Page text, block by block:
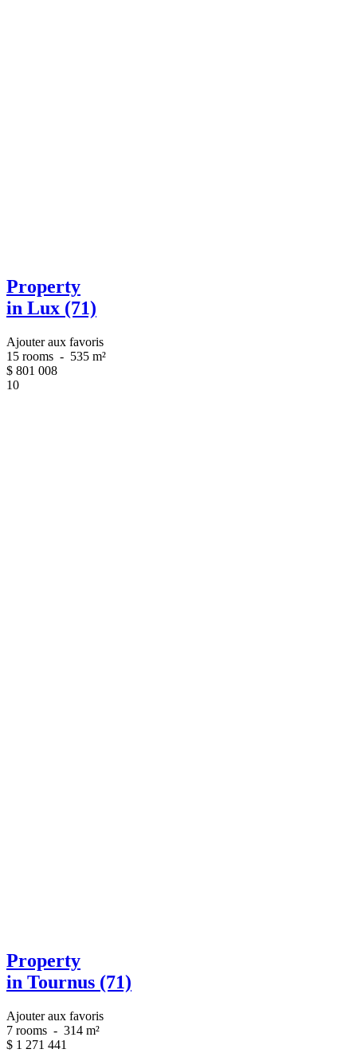
Property
in Lux (71)
Ajouter aux favoris
15 rooms - 535 m²
$ 801 008
10
Property
in Tournus (71)
Ajouter aux favoris
7 rooms - 314 m²
$ 1 271 441